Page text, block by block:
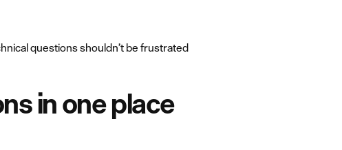
questions shouldn’t be frustrated
in one place